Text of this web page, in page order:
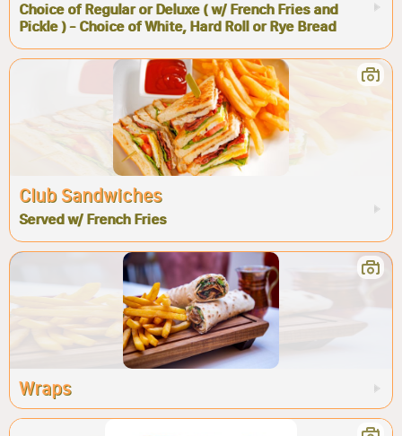
Choice of Regular or Deluxe ( w/ French Fries and
Pickle ) - Choice of White, Hard Roll or Rye Bread
Club Sandwiches
Served w/ French Fries
Wraps